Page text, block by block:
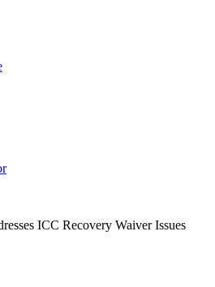
ICC Recovery Waiver Issues